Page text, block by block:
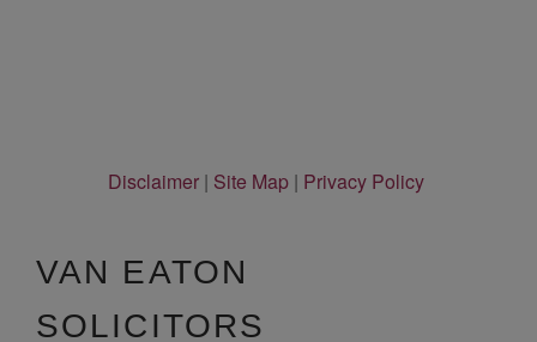
Disclaimer| Site Map| Privacy Policy
VAN EATON
SOLICITORS